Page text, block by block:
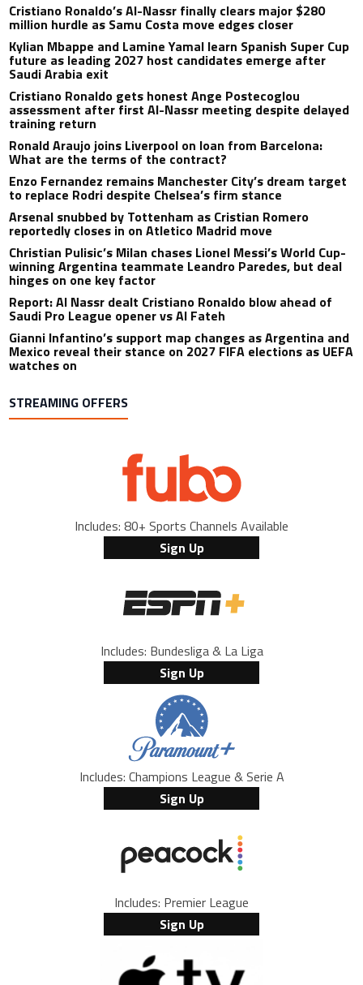
Cristiano Ronaldo’s Al-Nassr finally clears major $280
million hurdle as Samu Costa move edges closer
Kylian Mbappe and Lamine Yamal learn Spanish Super Cup
future as leading 2027 host candidates emerge after
Saudi Arabia exit
Cristiano Ronaldo gets honest Ange Postecoglou
assessment after first Al-Nassr meeting despite delayed
training return
Ronald Araujo joins Liverpool on loan from Barcelona:
What are the terms of the contract?
Enzo Fernandez remains Manchester City’s dream target
to replace Rodri despite Chelsea’s firm stance
Arsenal snubbed by Tottenham as Cristian Romero
reportedly closes in on Atletico Madrid move
Christian Pulisic’s Milan chases Lionel Messi’s World Cup-
winning Argentina teammate Leandro Paredes, but deal
hinges on one key factor
Report: Al Nassr dealt Cristiano Ronaldo blow ahead of
Saudi Pro League opener vs Al Fateh
Gianni Infantino’s support map changes as Argentina and
Mexico reveal their stance on 2027 FIFA elections as UEFA
watches on
STREAMING OFFERS
Includes: 80+ Sports Channels Available
Sign Up
Includes: Bundesliga & La Liga
Sign Up
Includes: Champions League & Serie A
Sign Up
Includes: Premier League
Sign Up